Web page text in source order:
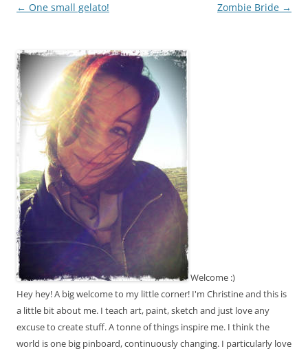
Post
← One small gelato! Zombie Bride →
Welcome :)
Hey hey! A big welcome to my little corner! I'm Christine and this is
a little bit about me. I teach art, paint, sketch and just love any
excuse to create stuff. A tonne of things inspire me. I think the
world is one big pinboard, continuously changing. I particularly love